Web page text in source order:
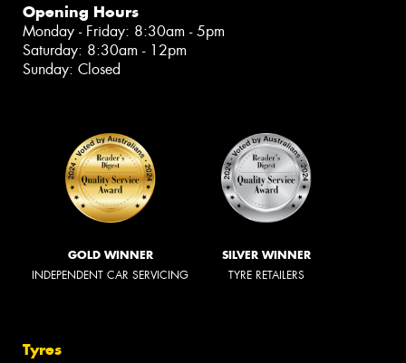
Opening Hours
Monday - Friday: 8:30am - 5pm
Saturday: 8:30am - 12pm
Sunday: Closed
GOLD WINNER
INDEPENDENT CAR SERVICING
SILVER WINNER
TYRE RETAILERS
Tyres